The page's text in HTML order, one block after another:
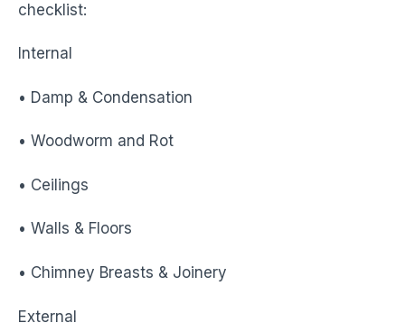
checklist:
Internal
• Damp & Condensation
• Woodworm and Rot
• Ceilings
• Walls & Floors
• Chimney Breasts & Joinery
External